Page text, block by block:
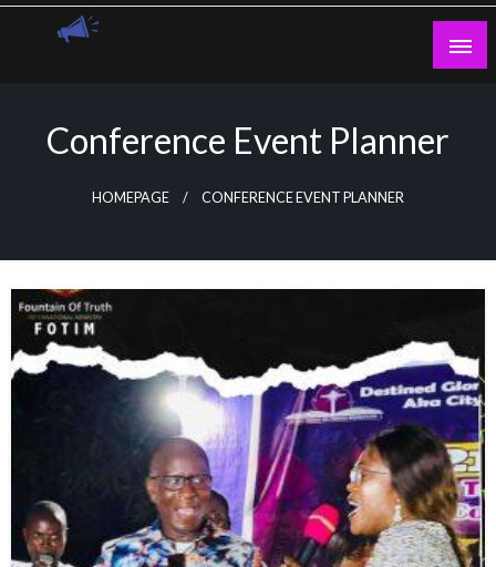
Skip
Conference Event Planner
HOMEPAGE CONFERENCE EVENT PLANNER